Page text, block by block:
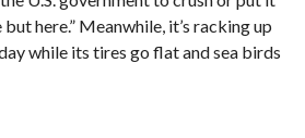
here.” Meanwhile, it’s racking up
while its tires go flat and sea birds